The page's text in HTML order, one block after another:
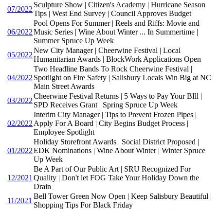
07/2022
Sculpture Show | Citizen's Academy | Hurricane Season
Tips | West End Survey | Council Approves Budget
06/2022
Pool Opens For Summer | Reels and Riffs: Movie and
Music Series | Wine About Winter ... In Summertime |
Summer Spruce Up Week
05/2022
New City Manager | Cheerwine Festival | Local
Humanitarian Awards | BlockWork Applications Open
04/2022
Two Headline Bands To Rock Cheerwine Festival |
Spotlight on Fire Safety | Salisbury Locals Win Big at NC
Main Street Awards
03/2022
Cheerwine Festival Returns | 5 Ways to Pay Your BIll |
SPD Receives Grant | Spring Spruce Up Week
02/2022
Interim City Manager | Tips to Prevent Frozen Pipes |
Apply For A Board | City Begins Budget Process |
Employee Spotlight
01/2022
Holiday Storefront Awards | Social District Proposed |
EDK Nominations | Wine About Winter | Winter Spruce
Up Week
12/2021
Be A Part of Our Public Art | SRU Recognized For
Quality | Don't let FOG Take Your Holiday Down the
Drain
11/2021
Bell Tower Green Now Open | Keep Salisbury Beautiful |
Shopping Tips For Black Friday